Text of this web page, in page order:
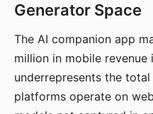
Generator Space
The AI companion app
million in mobile
underrepresents the
platforms operate on